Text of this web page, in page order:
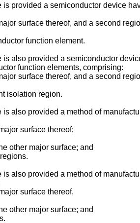
provided a semiconductor device
surface thereof, and a second
function element.
also provided a semiconductor
function elements, comprising:
surface thereof, and a second
isolation region.
also provided a method of
surface thereof;
other major surface; and
also provided a method of
surface thereof,
other major surface; and